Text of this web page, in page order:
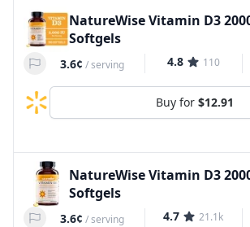
NatureWise Vitamin D3
Softgels
3.6¢ /serving 4.8 110
Buy for $12.91
NatureWise Vitamin D3
Softgels
3.6¢ /serving 4.7 21.1k